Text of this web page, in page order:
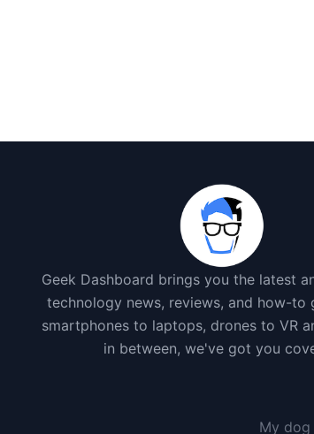
Geek Dashboard brings you the latest
technology news, reviews, and how-to
smartphones to laptops, drones to VR
in between, we've got you
My